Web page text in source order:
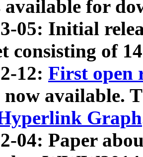
available for
05: Initial
consisting of
12: First open
now available.
Graph
04: Paper